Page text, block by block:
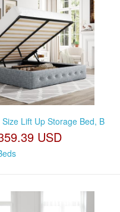
Lift Up Storage Bed, B
USD